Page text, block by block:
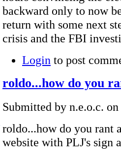
backward only to now
return with some next
crisis and the FBI
Login to post
roldo...how do you
Submitted by n.e.o.c.
roldo...how do you rant
website with PLJ's sign